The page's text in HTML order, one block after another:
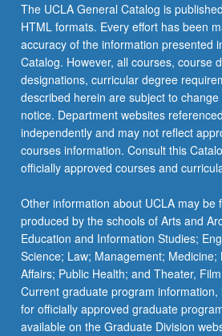
The UCLA General Catalog is
HTML formats. Every effort has been
accuracy of the information presented
Catalog. However, all courses, course
designations, curricular degree
described herein are subject to
notice. Department websites
independently and may not reflect
courses information. Consult this
officially approved courses and
Other information about UCLA may be
produced by the schools of Arts and
Education and Information Studies;
Science; Law; Management; Medicine;
Affairs; Public Health; and Theater,
Current graduate program
for officially approved graduate
available on the Graduate Division